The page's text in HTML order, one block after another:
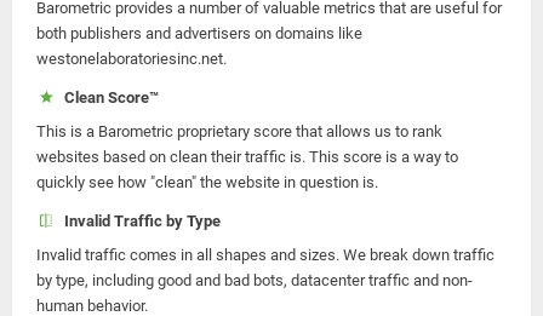
Barometric provides a number of valuable metrics that are useful for
both publishers and advertisers on domains like
westonelaboratoriesinc.net.
Clean Score™
This is a Barometric proprietary score that allows us to rank
websites based on clean their traffic is. This score is a way to
quickly see how "clean" the website in question is.
Invalid Traffic by Type
Invalid traffic comes in all shapes and sizes. We break down traffic
by type, including good and bad bots, datacenter traffic and non-
human behavior.